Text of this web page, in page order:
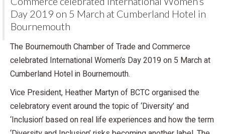
Day 2019 on 5 March at Cumberland Hotel in
Bournemouth
The Bournemouth Chamber of Trade and Commerce
celebrated International Women’s Day 2019 on 5 March at
Cumberland Hotel in Bournemouth.
Vice President, Heather Martyn of BCTC organised the
celebratory event around the topic of ‘Diversity’ and
‘Inclusion’ based on real life experiences and how the term